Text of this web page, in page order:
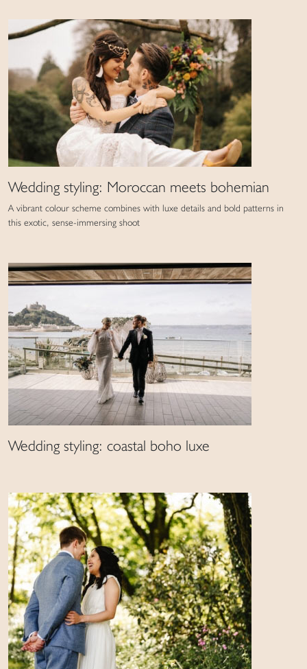
Wedding styling: Moroccan meets bohemian
A vibrant colour scheme combines with luxe details and bold patterns in
this exotic, sense-immersing shoot
Wedding styling: coastal boho luxe